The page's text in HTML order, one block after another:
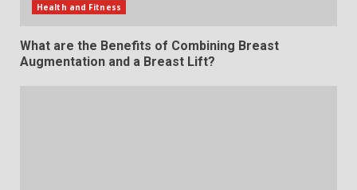
Health and Fitness
What are the Benefits of Combining Breast
Augmentation and a Breast Lift?